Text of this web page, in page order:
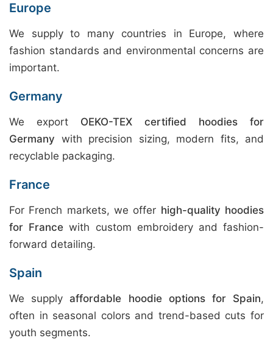
Europe
We supply to many countries in Europe, where
fashion standards and environmental concerns are
important.
Germany
We export OEKO-TEX certified hoodies for
Germany with precision sizing, modern fits, and
recyclable packaging.
France
For French markets, we offer high-quality hoodies
for France with custom embroidery and fashion-
forward detailing.
Spain
We supplyaffordable hoodie options for Spain,
often in seasonal colors and trend-based cuts for
youth segments.